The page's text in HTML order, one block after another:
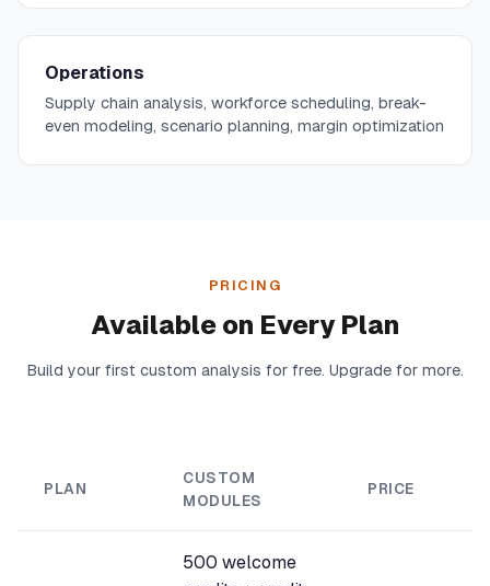
Operations
Supply chain analysis, workforce scheduling, break-
even modeling, scenario planning, margin optimization
PRICING
Available on Every Plan
Build your first custom analysis for free. Upgrade for more.
PLAN
CUSTOM
MODULES
PRICE
500 welcome